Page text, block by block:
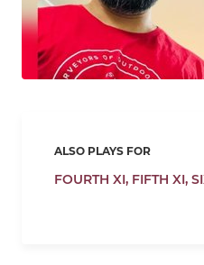
ALSO PLAYS FOR
FOURTH XI, FIFTH XI,